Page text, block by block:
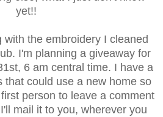
yet!!
with the embroidery I cleaned
I'm planning a giveaway for
6 am central time. I have a
that could use a new home so
person to leave a comment
mail it to you, wherever you